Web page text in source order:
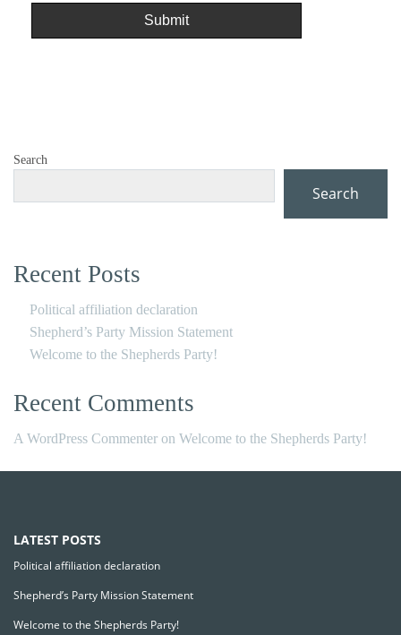
Search
Search
Recent Posts
Political affiliation declaration
Shepherd’s Party Mission Statement
Welcome to the Shepherds Party!
Recent Comments
A WordPress Commenter on Welcome to the Shepherds Party!
LATEST POSTS
Political affiliation declaration
Shepherd’s Party Mission Statement
Welcome to the Shepherds Party!